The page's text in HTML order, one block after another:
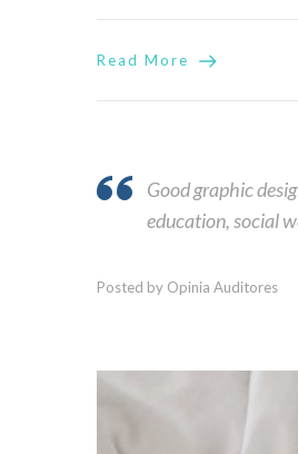
Read More
Good graphic
education, social
Posted by Opinia Auditores